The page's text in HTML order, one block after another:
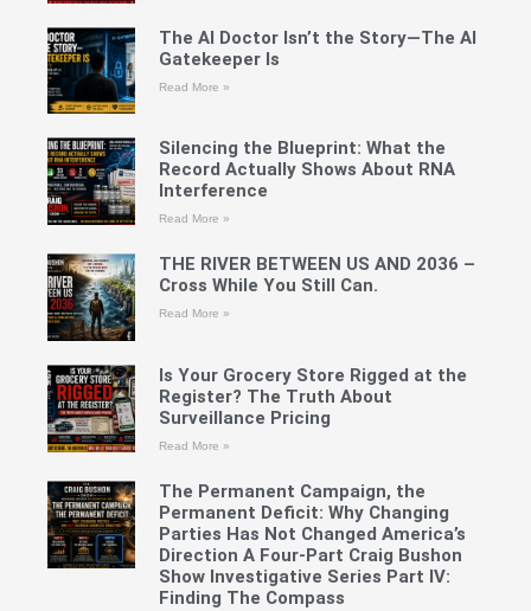
The AI Doctor Isn’t the Story—The AI
Gatekeeper Is
Read More »
Silencing the Blueprint: What the
Record Actually Shows About RNA
Interference
Read More »
THE RIVER BETWEEN US AND 2036 –
Cross While You Still Can.
Read More »
Is Your Grocery Store Rigged at the
Register? The Truth About
Surveillance Pricing
Read More »
The Permanent Campaign, the
Permanent Deficit: Why Changing
Parties Has Not Changed America’s
Direction A Four-Part Craig Bushon
Show Investigative Series Part IV:
Finding The Compass